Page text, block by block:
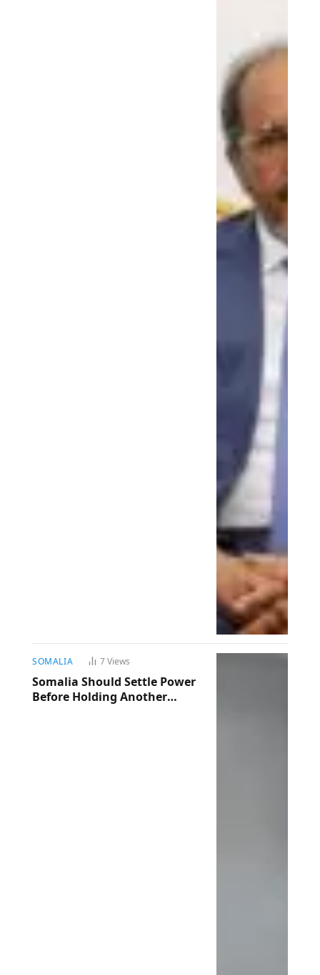
SOMALIA 7Views
Somalia Should Settle Power
Before Holding Another